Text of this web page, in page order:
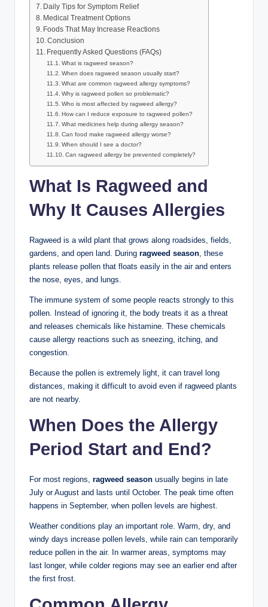
Daily Tips for Symptom Relief
Medical Treatment Options
Foods That May Increase Reactions
Conclusion
Frequently Asked Questions (FAQs)
What is ragweed season?
When does ragweed season usually start?
What are common ragweed allergy symptoms?
Why is ragweed pollen so problematic?
Who is most affected by ragweed allergy?
How can I reduce exposure to ragweed pollen?
What medicines help during allergy season?
Can food make ragweed allergy worse?
When should I see a doctor?
Can ragweed allergy be prevented completely?
What Is Ragweed and
Why It Causes Allergies
Ragweed is a wild plant that grows along roadsides, fields,
gardens, and open land. During ragweed season, these
plants release pollen that floats easily in the air and enters
the nose, eyes, and lungs.
The immune system of some people reacts strongly to this
pollen. Instead of ignoring it, the body treats it as a threat
and releases chemicals like histamine. These chemicals
cause allergy reactions such as sneezing, itching, and
congestion.
Because the pollen is extremely light, it can travel long
distances, making it difficult to avoid even if ragweed plants
are not nearby.
When Does the Allergy
Period Start and End?
For most regions, ragweed season usually begins in late
July or August and lasts until October. The peak time often
happens in September, when pollen levels are highest.
Weather conditions play an important role. Warm, dry, and
windy days increase pollen levels, while rain can temporarily
reduce pollen in the air. In warmer areas, symptoms may
last longer, while colder regions may see an earlier end after
the first frost.